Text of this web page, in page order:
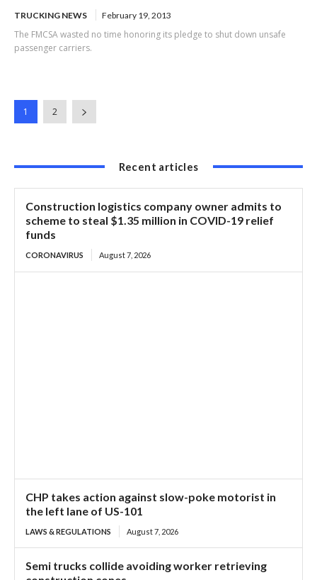
TRUCKING NEWS February 19, 2013
The FMCSA wasted no time honoring its pledge to shut down unsafe
passenger carriers.
1 2
Recent articles
Construction logistics company owner admits to
scheme to steal $1.35 million in COVID-19 relief
funds
CORONAVIRUS August 7, 2026
CHP takes action against slow-poke motorist in
the left lane of US-101
LAWS & REGULATIONS August 7, 2026
Semi trucks collide avoiding worker retrieving